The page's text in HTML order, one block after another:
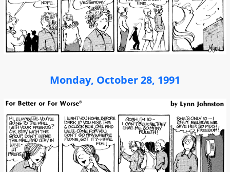
Monday, October 28, 1991